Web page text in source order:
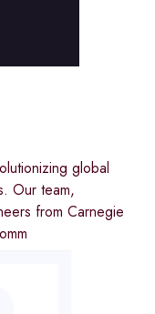
global
Our team,
from Carnegie